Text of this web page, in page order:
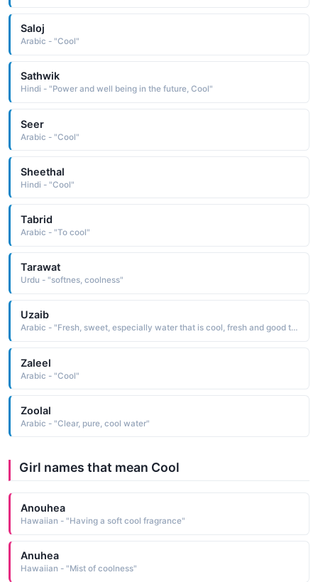
Saloj
Arabic - "Cool"
Sathwik
Hindi - "Power and well being in the future, Cool"
Seer
Arabic - "Cool"
Sheethal
Hindi - "Cool"
Tabrid
Arabic - "To cool"
Tarawat
Urdu - "softnes, coolness"
Uzaib
Arabic - "Fresh, sweet, especially water that is cool, fresh and good to drink"
Zaleel
Arabic - "Cool"
Zoolal
Arabic - "Clear, pure, cool water"
Girl names that mean Cool
Anouhea
Hawaiian - "Having a soft cool fragrance"
Anuhea
Hawaiian - "Mist of coolness"